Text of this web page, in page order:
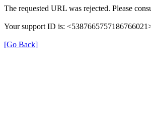
The requested URL was rejected. Please
Your support ID is:
[Go Back]